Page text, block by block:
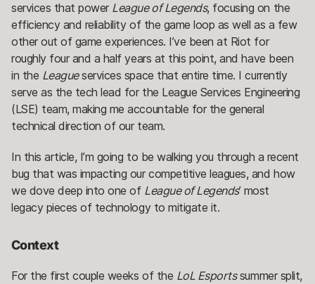
services that power League of Legends, focusing on the
efficiency and reliability of the game loop as well as a few
other out of game experiences. I’ve been at Riot for
roughly four and a half years at this point, and have been
in the Leagueservices space that entire time. I currently
serve as the tech lead for the League Services Engineering
(LSE) team, making me accountable for the general
technical direction of our team.
In this article, I’m going to be walking you through a recent
bug that was impacting our competitive leagues, and how
we dove deep into one of League of Legends’ most
legacy pieces of technology to mitigate it.
Context
For the first couple weeks of the LoL Esportssummer split,